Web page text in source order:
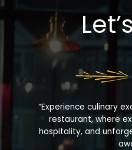
“Experience culinary
restaurant, where
hospitality, and